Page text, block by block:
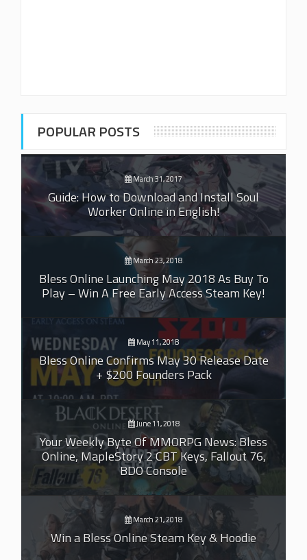
POPULAR POSTS
March 31, 2017
Guide: How to Download and Install Soul
Worker Online in English!
March 23, 2018
Bless Online Launching May 2018 As Buy To
Play – Win A Free Early Access Steam Key!
May 11, 2018
Bless Online Confirms May 30 Release Date
+ $200 Founders Pack
June 11, 2018
Your Weekly Byte Of MMORPG News: Bless
Online, MapleStory 2 CBT Keys, Fallout 76,
BDO Console
March 21, 2018
Win a Bless Online Steam Key & Hoodie